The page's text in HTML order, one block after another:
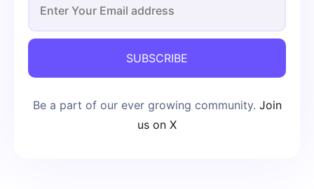
SUBSCRIBE
Be a part of our ever growing community. Join
us on X